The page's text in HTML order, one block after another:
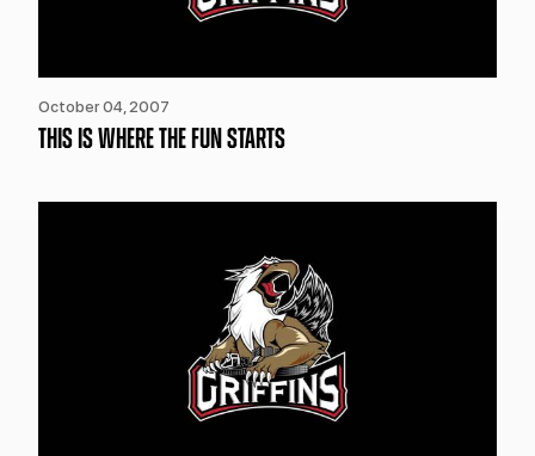
October 04, 2007
THIS IS WHERE THE FUN STARTS